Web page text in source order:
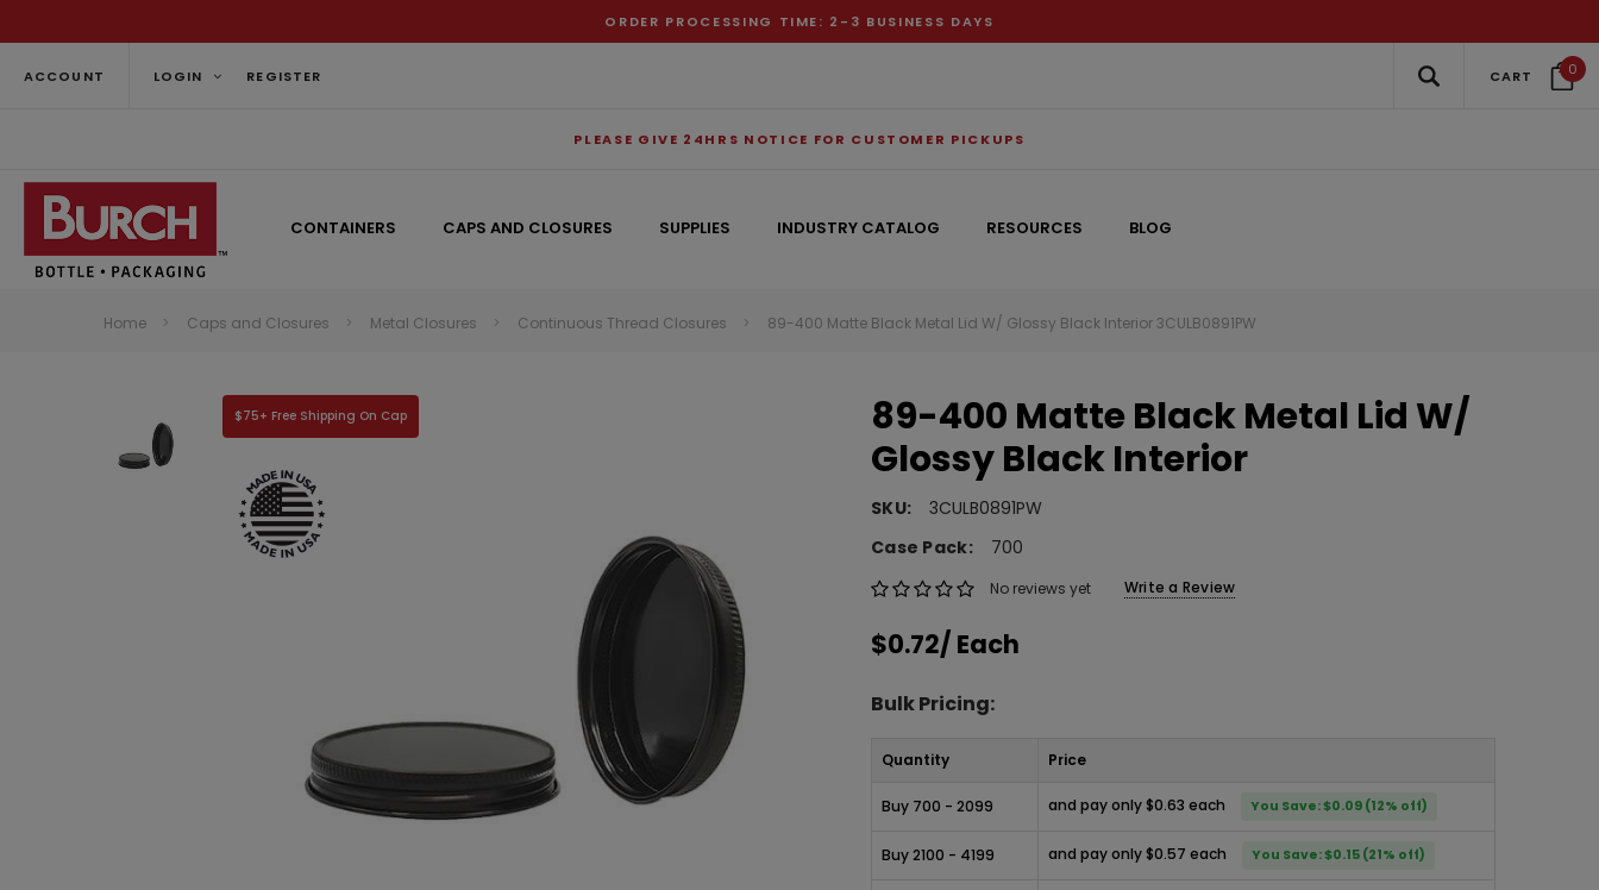
ORDER PROCESSING TIME: 2-3 BUSINESS DAYS
ACCOUNT LOGIN REGISTER CART 0
PLEASE GIVE 24HRS NOTICE FOR CUSTOMER PICKUPS
CONTAINERS CAPS AND CLOSURES SUPPLIES INDUSTRY CATALOG RESOURCES BLOG
Can't decide which one to buy? Why not try our best-sellers?
Home Caps and Closures Metal Closures Continuous Thread Closures 89-400 Matte Black Metal Lid W/ Glossy Black Interior 3CULB0891PW
89-400 Matte Black Metal Lid W/
Glossy Black Interior
SKU:
3CULB0891PW
Case Pack:
700
No reviews yet Write a Review
$0.72/ Each
Bulk Pricing:
Quantity Price
Buy 700 - 2099 and pay only $0.63 each You Save: $0.09 (12% off)
Buy 2100 - 4199 and pay only $0.57 each You Save: $0.15 (21% off)